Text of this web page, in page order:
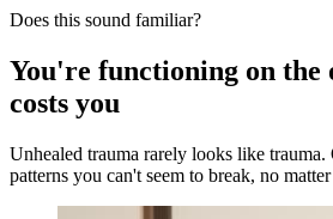
Does this sound familiar?
You're functioning on the
costs you
Unhealed trauma rarely looks like
patterns you can't seem to break, no